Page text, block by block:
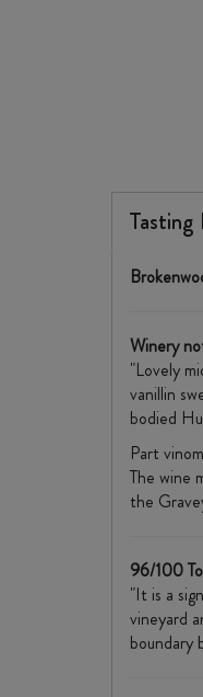
Winery
"Lovely
vanillin
bodied
Part
The wine
the
96/100
"It is a
vineyard
boundary